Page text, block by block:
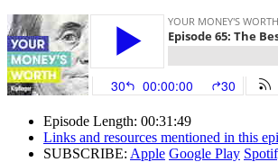
Episode Length: 00:31:49
Links and resources mentioned in this
SUBSCRIBE: Apple Google Play